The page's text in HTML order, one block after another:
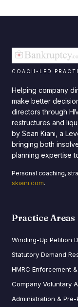
COACH-LED
Helping company
make better
directors through
restructures and
by Sean Kiani, a
bringing both
planning expertise
Personal coaching,
skiani.com.
Practice Areas
Winding-Up Petition
Statutory Demand
HMRC Enforcement
Company Voluntary
Administration & Pre-